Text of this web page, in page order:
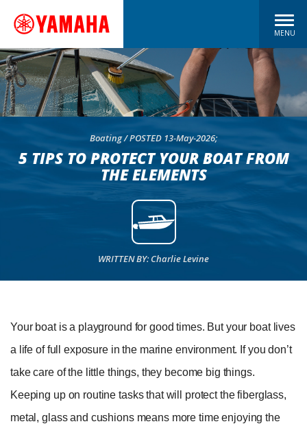
MENU
Boating / POSTED 13-May-2026;
5 TIPS TO PROTECT YOUR BOAT FROM
THE ELEMENTS
WRITTEN BY: Charlie Levine
Your boat is a playground for good times. But your boat lives
a life of full exposure in the marine environment. If you don’t
take care of the little things, they become big things.
Keeping up on routine tasks that will protect the fiberglass,
metal, glass and cushions means more time enjoying the